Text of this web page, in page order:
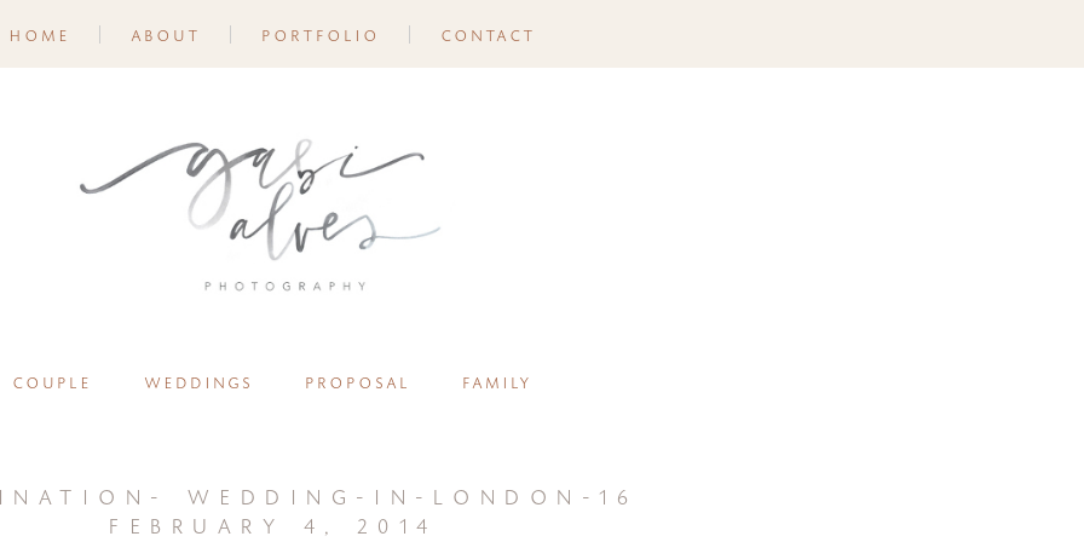
home about portfolio contact
couple weddings proposal family
wedding-in-london-16
february 4, 2014